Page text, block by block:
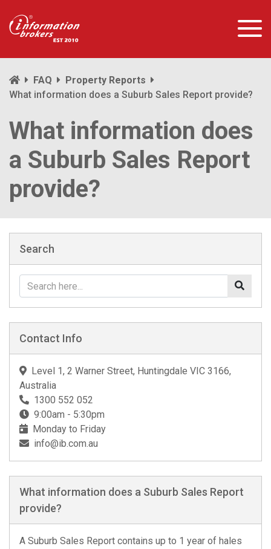
FAQ
Property Reports
What information does a Suburb Sales Report provide?
What information does
a Suburb Sales Report
provide?
Search
Contact Info
Level 1, 2 Warner Street, Huntingdale VIC 3166,
Australia
1300 552 052
9:00am - 5:30pm
Monday to Friday
info@ib.com.au
What information does a Suburb Sales Report
provide?
A Suburb Sales Report contains up to 1 year of hales